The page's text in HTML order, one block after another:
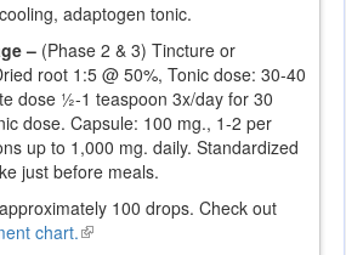
adaptogen tonic.
– (Phase 2 & 3) Tincture or
root 1:5 @ 50%, Tonic dose: 30-40
dose ½-1 teaspoon 3x/day for 30
dose. Capsule: 100 mg., 1-2 per
up to 1,000 mg. daily. Standardized
just before meals.
100 drops. Check out
chart.(link